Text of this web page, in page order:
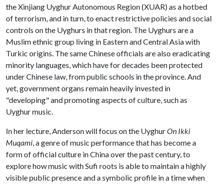
the Xinjiang Uyghur Autonomous Region (XUAR) as a hotbed
of terrorism, and in turn, to enact restrictive policies and social
controls on the Uyghurs in that region. The Uyghurs are a
Muslim ethnic group living in Eastern and Central Asia with
Turkic origins. The same Chinese officials are also eradicating
minority languages, which have for decades been protected
under Chinese law, from public schools in the province. And
yet, government organs remain heavily invested in
"developing" and promoting aspects of culture, such as
Uyghur music.
In her lecture, Anderson will focus on the UyghurOn Ikki
Muqami, a genre of music performance that has become a
form of official culture in China over the past century, to
explore how music with Sufi roots is able to maintain a highly
visible public presence and a symbolic profile in a time when